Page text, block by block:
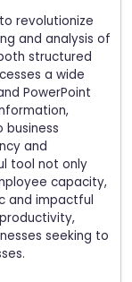
revolutionize
and analysis of
structured
a wide
PowerPoint
and
tool not only
capacity,
and impactful
seeking to